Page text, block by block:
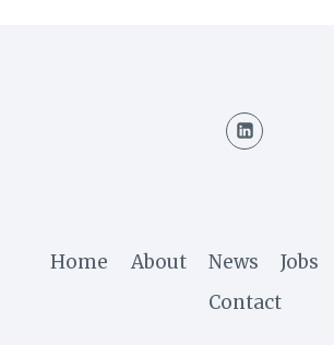
Home About News Jobs
Contact